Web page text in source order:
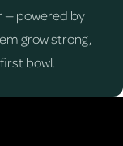
— powered by
grow strong,
bowl.